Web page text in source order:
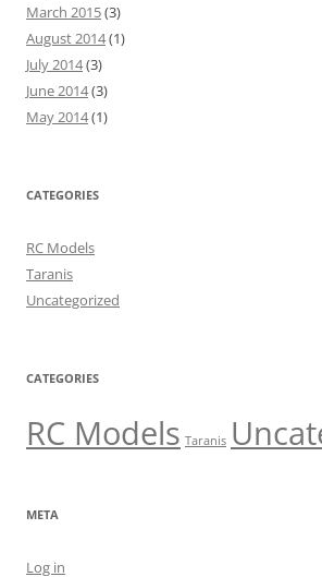
March 2015(3)
August 2014(1)
July 2014(3)
June 2014(3)
May 2014(1)
CATEGORIES
RC Models
Taranis
Uncategorized
CATEGORIES
RC Models Taranis
META
Log in